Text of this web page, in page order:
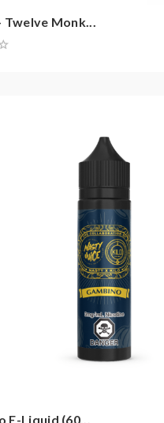
Twelve Monk...
E-Liquid (60...